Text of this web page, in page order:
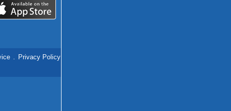
. Privacy Policy